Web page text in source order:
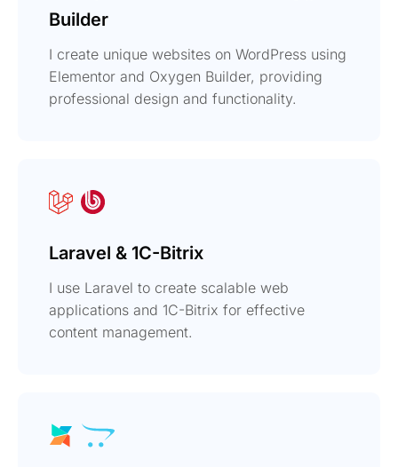
Builder
I create unique websites on WordPress using
Elementor and Oxygen Builder, providing
professional design and functionality.
Laravel & 1C-Bitrix
I use Laravel to create scalable web
applications and 1C-Bitrix for effective
content management.